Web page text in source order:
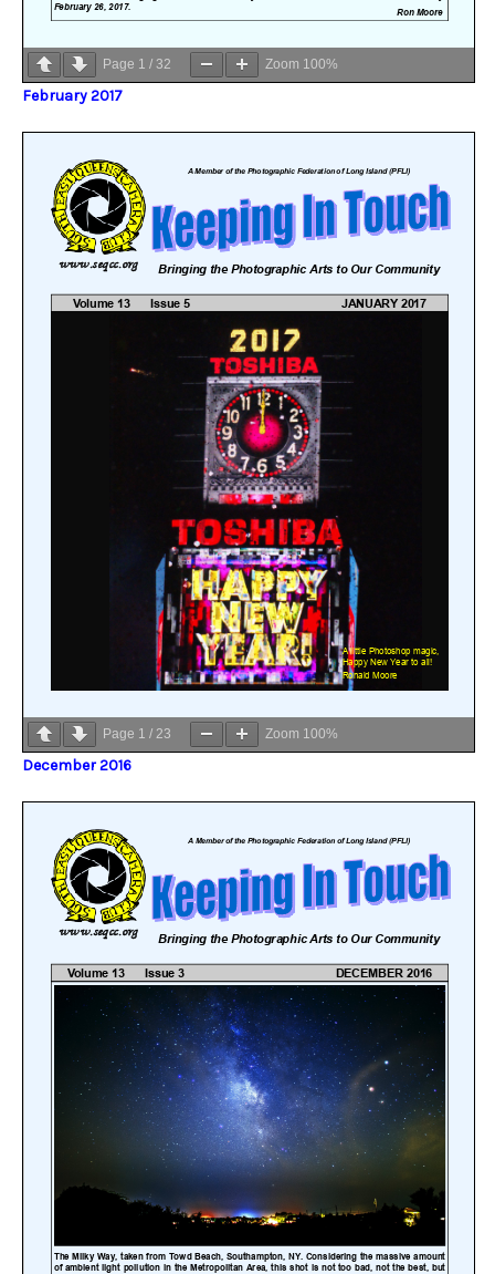
Page 1 / 32 Zoom 100%
February 2017
Page 1 / 23 Zoom 100%
December 2016